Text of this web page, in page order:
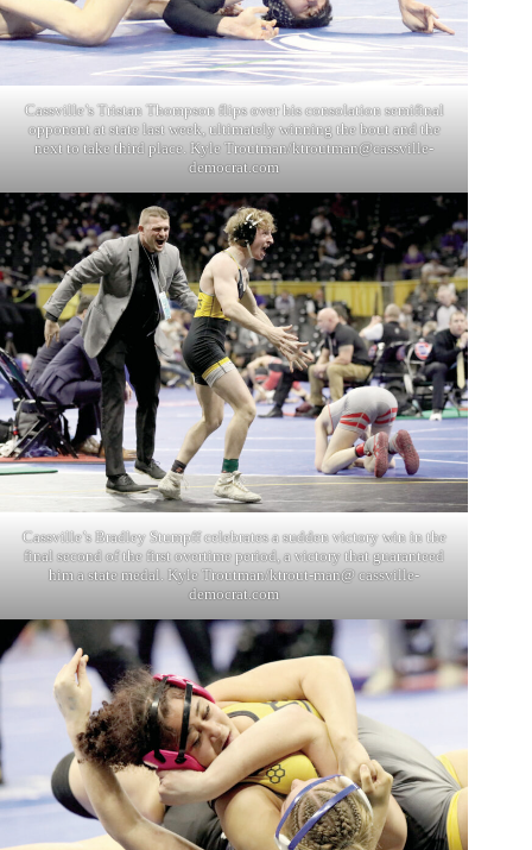
Cassville’s Tristan Thompson flips over his consolation semifinal
opponent at state last week, ultimately winning the bout and the
next to take third place. Kyle Troutman/ktroutman@cassville-
democrat.com
Cassville’s Bradley Stumpff celebrates a sudden victory win in the
final second of the first overtime period, a victory that guaranteed
him a state medal. Kyle Troutman/ktrout-man@ cassville-
democrat.com